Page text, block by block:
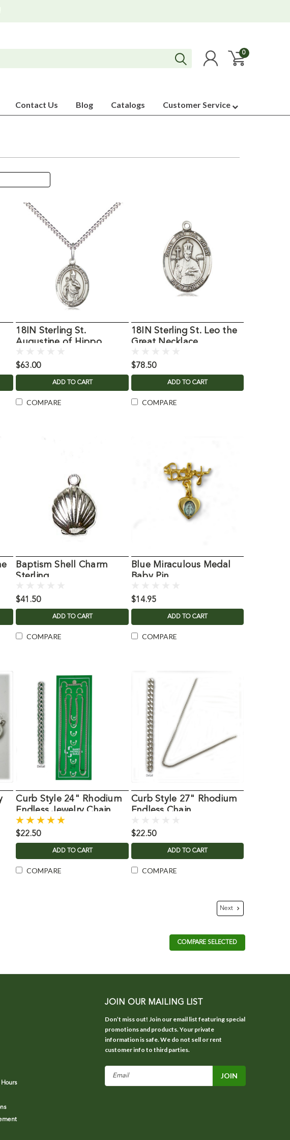
0
Contact Us Blog Catalogs Customer Service
18IN Sterling St.
Augustine of Hippo
$63.00
ADD TO CART
COMPARE
18IN Sterling St. Leo the
Great Necklace
$78.50
ADD TO CART
COMPARE
Baptism Shell Charm
Sterling
$41.50
ADD TO CART
COMPARE
Blue Miraculous Medal
Baby Pin
$14.95
ADD TO CART
COMPARE
Curb Style 24" Rhodium
Endless Jewelry Chain
$22.50
ADD TO CART
COMPARE
Curb Style 27" Rhodium
Endless Chain
$22.50
ADD TO CART
COMPARE
Next
COMPARE SELECTED
Hours
JOIN OUR MAILING LIST
Don’t miss out! Join our email list featuring special
promotions and products. Your private
information is safe. We do not sell or rent
customer info to third parties.
Email